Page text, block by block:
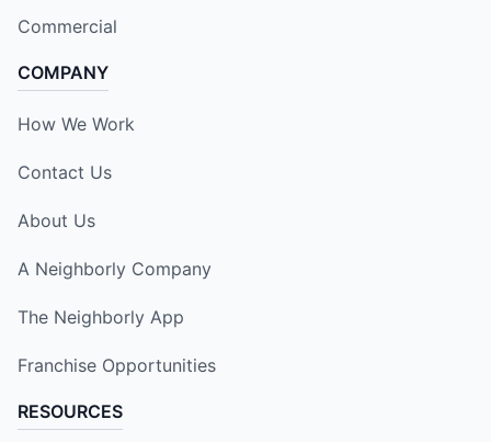
Commercial
COMPANY
How We Work
Contact Us
About Us
A Neighborly Company
The Neighborly App
Franchise Opportunities
RESOURCES